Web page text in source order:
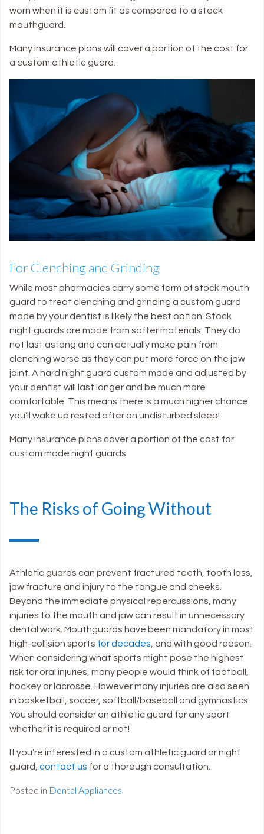
worn when it is custom fit as compared to a stock
mouthguard.
Many insurance plans will cover a portion of the cost for
a custom athletic guard.
For Clenching and Grinding
While most pharmacies carry some form of stock mouth
guard to treat clenching and grinding a custom guard
made by your dentist is likely the best option. Stock
night guards are made from softer materials. They do
not last as long and can actually make pain from
clenching worse as they can put more force on the jaw
joint. A hard night guard custom made and adjusted by
your dentist will last longer and be much more
comfortable. This means there is a much higher chance
you’ll wake up rested after an undisturbed sleep!
Many insurance plans cover a portion of the cost for
custom made night guards.
The Risks of Going Without
Athletic guards can prevent fractured teeth, tooth loss,
jaw fracture and injury to the tongue and cheeks.
Beyond the immediate physical repercussions, many
injuries to the mouth and jaw can result in unnecessary
dental work. Mouthguards have been mandatory in most
high-collision sports for decades , and with good reason.
When considering what sports might pose the highest
risk for oral injuries, many people would think of football,
hockey or lacrosse. However many injuries are also seen
in basketball, soccer, softball/baseball and gymnastics.
You should consider an athletic guard for any sport
whether it is required or not!
If you’re interested in a custom athletic guard or night
guard, contact us for a thorough consultation.
Posted in Dental Appliances